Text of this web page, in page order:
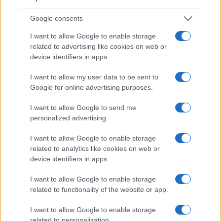
Google consents
I want to allow Google to enable storage
related to advertising like cookies on web or
device identifiers in apps.
I want to allow my user data to be sent to
Google for online advertising purposes.
I want to allow Google to send me
personalized advertising.
I want to allow Google to enable storage
related to analytics like cookies on web or
device identifiers in apps.
I want to allow Google to enable storage
related to functionality of the website or app.
I want to allow Google to enable storage
1300D is limited to 1080/30p.
Feature comparison
across a range of features. The 1300D and the 5D Mark IV